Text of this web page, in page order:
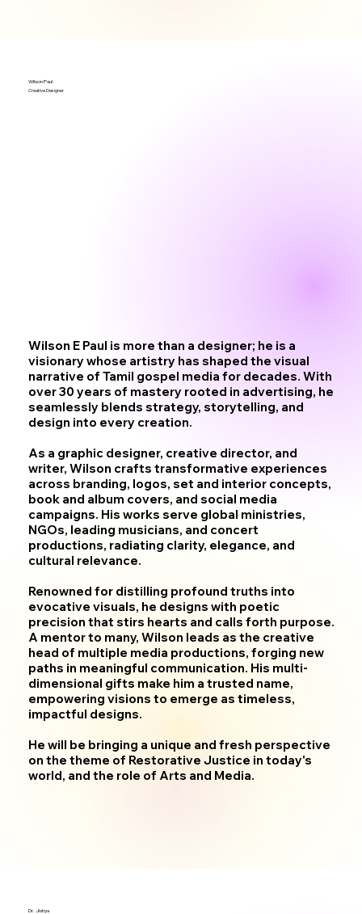
Wilson Paul
Creative Designer
Wilson E Paul is more than a designer; he is a
visionary whose artistry has shaped the visual
narrative of Tamil gospel media for decades. With
over 30 years of mastery rooted in advertising, he
seamlessly blends strategy, storytelling, and
design into every creation.
As a graphic designer, creative director, and
writer, Wilson crafts transformative experiences
across branding, logos, set and interior concepts,
book and album covers, and social media
campaigns. His works serve global ministries,
NGOs, leading musicians, and concert
productions, radiating clarity, elegance, and
cultural relevance.
Renowned for distilling profound truths into
evocative visuals, he designs with poetic
precision that stirs hearts and calls forth purpose.
A mentor to many, Wilson leads as the creative
head of multiple media productions, forging new
paths in meaningful communication. His multi-
dimensional gifts make him a trusted name,
empowering visions to emerge as timeless,
impactful designs.
He will be bringing a unique and fresh perspective
on the theme of Restorative Justice in today's
world, and the role of Arts and Media.
Dr. Jishya